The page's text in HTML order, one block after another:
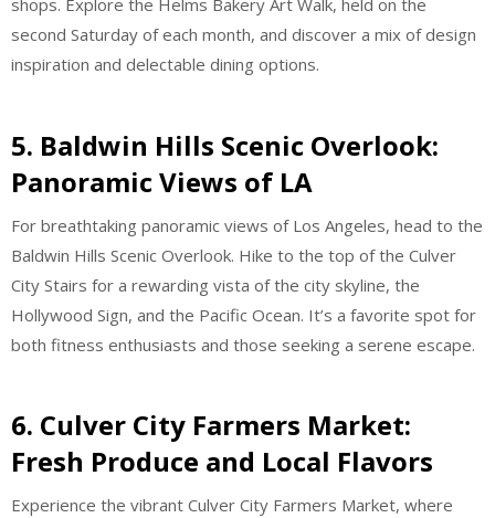
shops. Explore the Helms Bakery Art Walk, held on the
second Saturday of each month, and discover a mix of design
inspiration and delectable dining options.
5. Baldwin Hills Scenic Overlook:
Panoramic Views of LA
For breathtaking panoramic views of Los Angeles, head to the
Baldwin Hills Scenic Overlook. Hike to the top of the Culver
City Stairs for a rewarding vista of the city skyline, the
Hollywood Sign, and the Pacific Ocean. It’s a favorite spot for
both fitness enthusiasts and those seeking a serene escape.
6. Culver City Farmers Market:
Fresh Produce and Local Flavors
Experience the vibrant Culver City Farmers Market, where